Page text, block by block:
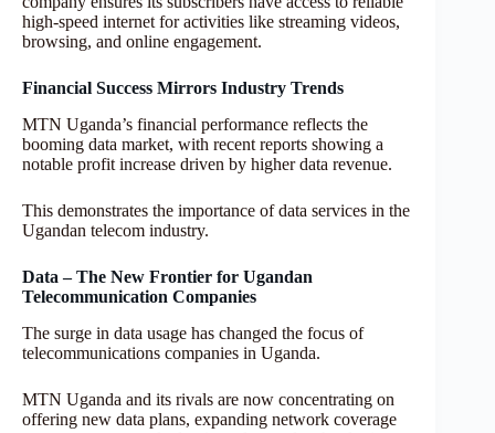
high-speed internet for activities like streaming videos,
browsing, and online engagement.
Financial Success Mirrors Industry Trends
MTN Uganda’s financial performance reflects the
booming data market, with recent reports showing a
notable profit increase driven by higher data revenue.
This demonstrates the importance of data services in the
Ugandan telecom industry.
Data – The New Frontier for Ugandan
Telecommunication Companies
The surge in data usage has changed the focus of
telecommunications companies in Uganda.
MTN Uganda and its rivals are now concentrating on
offering new data plans, expanding network coverage